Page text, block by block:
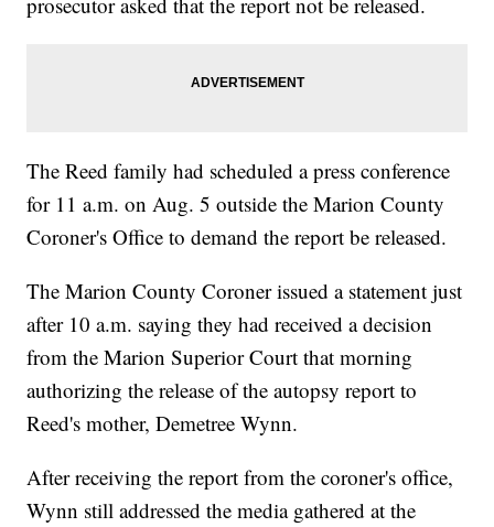
The Reed family had scheduled a press conference
for 11 a.m. on Aug. 5 outside the Marion County
Coroner's Office to demand the report be released.
The Marion County Coroner issued a statement just
after 10 a.m. saying they had received a decision
from the Marion Superior Court that morning
authorizing the release of the autopsy report to
Reed's mother, Demetree Wynn.
After receiving the report from the coroner's office,
Wynn still addressed the media gathered at the